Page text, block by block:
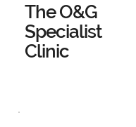
The O&G
Specialist
Clinic